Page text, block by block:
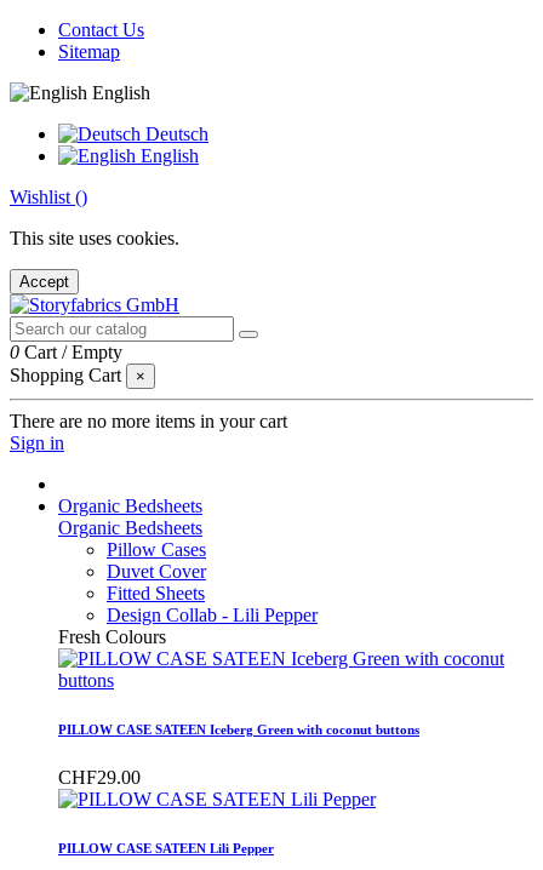
Contact Us
Sitemap
English
Deutsch
English
Wishlist ()
This site uses cookies.
Accept
0 Cart /Empty
Shopping Cart
×
There are no more items in your cart
Sign in
Organic Bedsheets
Organic Bedsheets
Pillow Cases
Duvet Cover
Fitted Sheets
Design Collab - Lili Pepper
Fresh Colours
PILLOW CASE SATEEN Iceberg Green with coconut buttons
CHF29.00
PILLOW CASE SATEEN Lili Pepper